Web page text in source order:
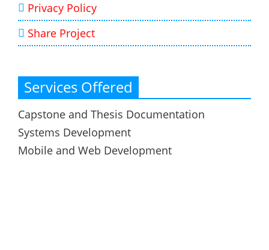
Privacy Policy
Share Project
Services Offered
Capstone and Thesis Documentation
Systems Development
Mobile and Web Development